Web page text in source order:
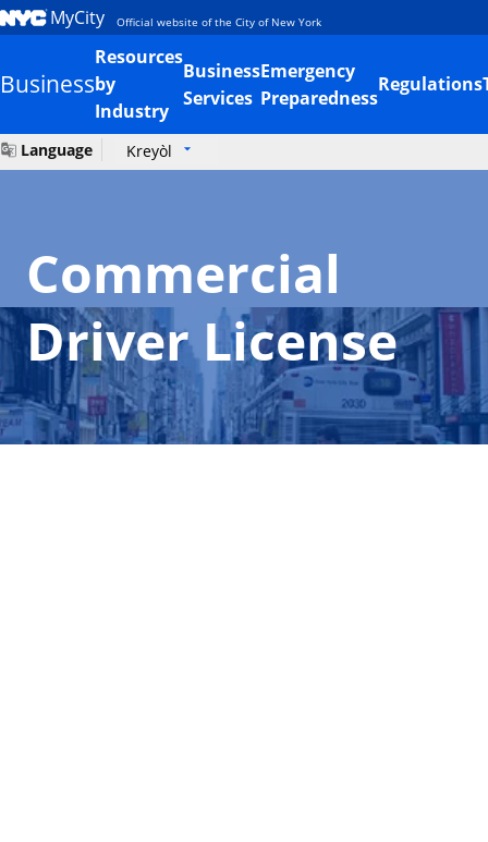
MyCity Official website of the City of New York
Business
Resources
by
Industry
Business
Services
Emergency
Preparedness
Regulations
Language Kreyòl
Commercial
Driver License